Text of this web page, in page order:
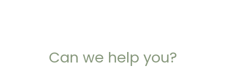
Can we help you?